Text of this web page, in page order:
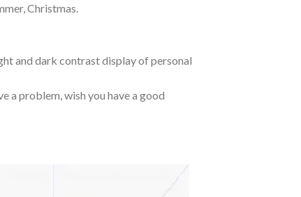
Christmas.
and dark contrast display of personal
a problem, wish you have a good